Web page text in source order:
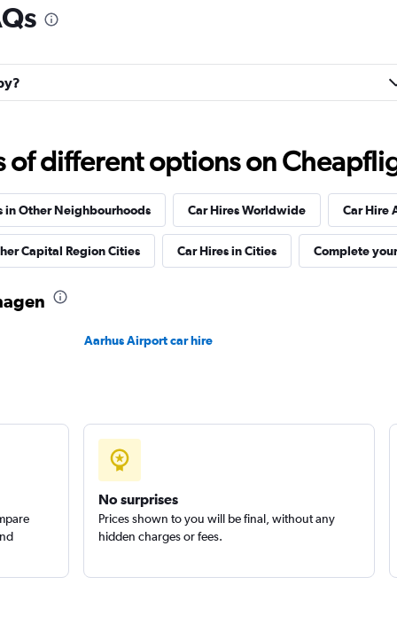
Check prices
Check prices
of different options on
in Other Neighbourhoods Car Hires Worldwide Car Hire
Capital Region Cities Car Hires in Cities Complete
Aarhus Airport car hire
No surprises
Prices shown to you will be final, without any
hidden charges or fees.